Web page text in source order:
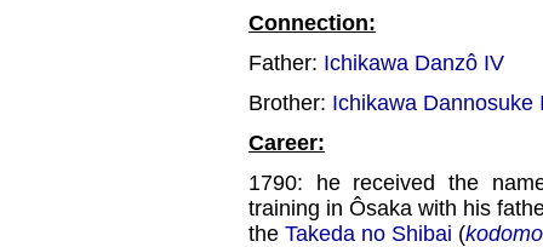
Connection:
Father: Ichikawa Danzô IV
Brother: Ichikawa Dannosuke
Career:
1790: he received the
training in Ôsaka with his
the Takeda no Shibai (